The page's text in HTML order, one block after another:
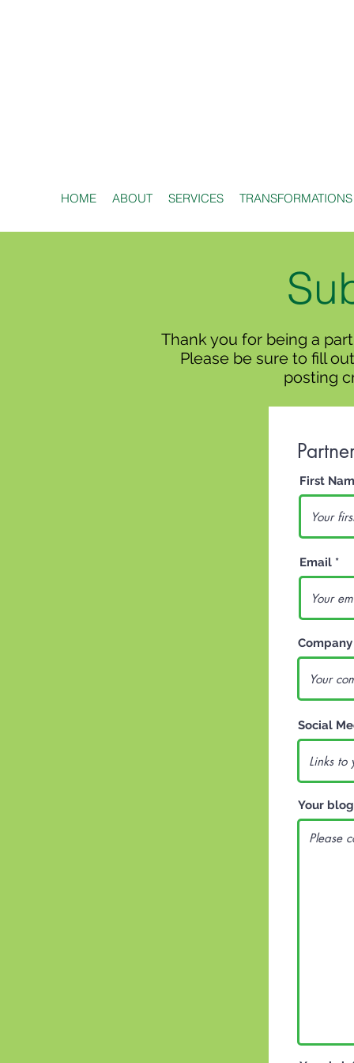
HOME ABOUT SERVICES TRANSFORMATIONS
Thank you for being a
Please be sure to fill
posting
First
Email
Company
Social
Your